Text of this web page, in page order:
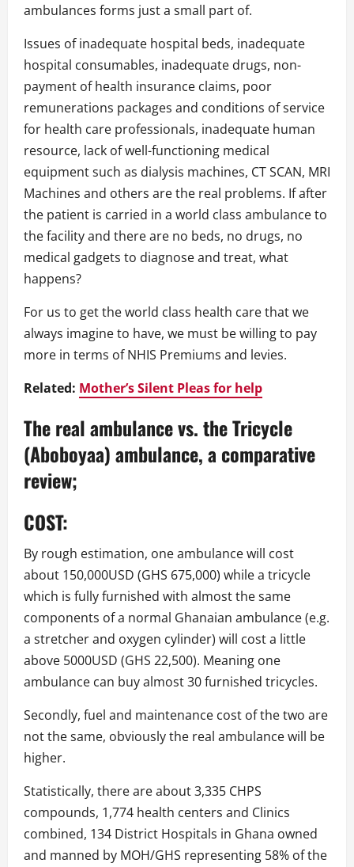
ambulances forms just a small part of.
Issues of inadequate hospital beds, inadequate
hospital consumables, inadequate drugs, non-
payment of health insurance claims, poor
remunerations packages and conditions of service
for health care professionals, inadequate human
resource, lack of well-functioning medical
equipment such as dialysis machines, CT SCAN, MRI
Machines and others are the real problems. If after
the patient is carried in a world class ambulance to
the facility and there are no beds, no drugs, no
medical gadgets to diagnose and treat, what
happens?
For us to get the world class health care that we
always imagine to have, we must be willing to pay
more in terms of NHIS Premiums and levies.
Related: Mother’s Silent Pleas for help
The real ambulance vs. the Tricycle
(Aboboyaa) ambulance, a comparative
review;
COST:
By rough estimation, one ambulance will cost
about 150,000USD (GHS 675,000) while a tricycle
which is fully furnished with almost the same
components of a normal Ghanaian ambulance (e.g.
a stretcher and oxygen cylinder) will cost a little
above 5000USD (GHS 22,500). Meaning one
ambulance can buy almost 30 furnished tricycles.
Secondly, fuel and maintenance cost of the two are
not the same, obviously the real ambulance will be
higher.
Statistically, there are about 3,335 CHPS
compounds, 1,774 health centers and Clinics
combined, 134 District Hospitals in Ghana owned
and manned by MOH/GHS representing 58% of the